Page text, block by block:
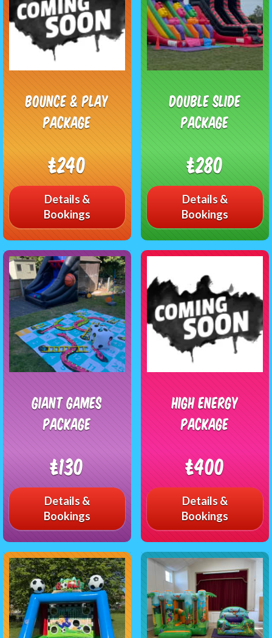
Bounce & Play
Package
£240
Details &
Bookings
Double Slide
Package
£280
Details &
Bookings
Giant Games
Package
£130
Details &
Bookings
High Energy
Package
£400
Details &
Bookings